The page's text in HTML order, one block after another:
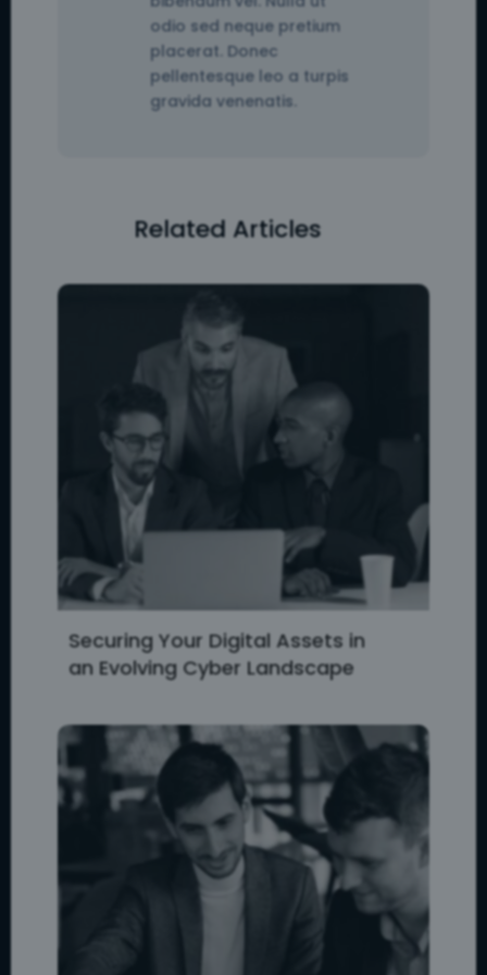
odio sed neque pretium
placerat. Donec
pellentesque leo a turpis
gravida venenatis.
Related Articles
Securing Your Digital Assets in
an Evolving Cyber Landscape